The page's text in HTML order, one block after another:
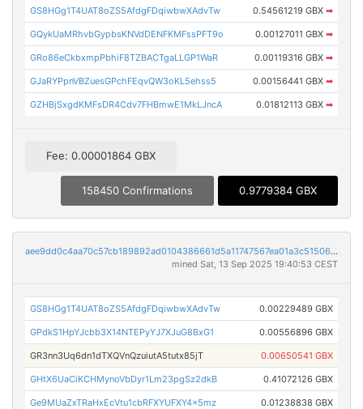
GS8HGg1T4UAT8oZS5AfdgFDqiwbwXAdvTw 0.54561219 GBX ➡
GQykUaMRhvbGypbsKNVdDENFKMFssPFT9o 0.00127011 GBX ➡
GRo86eCkbxmpPbhiF8TZBACTgaLLGP1WaR 0.00119316 GBX ➡
GJaRYPpnVBZuesGPchFEqvQW3oKL5ehss5 0.00156441 GBX ➡
GZHBjSxgdKMFsDR4Cdv7FHBmwE1MkLJncA 0.01812113 GBX ➡
Fee: 0.00001864 GBX
158450 Confirmations 0.9779384 GBX
aee9dd0c4aa70c57cb189892ad0104386661d5a11747567ea01a3c51506aa8dd
mined Sat, 13 Sep 2025 19:40:53 CEST
GS8HGg1T4UAT8oZS5AfdgFDqiwbwXAdvTw 0.00229489 GBX
GPdkS1HpYJcbb3X14NTEPyYJ7XJuG8BxG1 0.00556896 GBX
GR3nn3Uq6dn1dTXQVnQzuiutA5tutx85jT 0.00650541 GBX
GHtX6UaCiKCHMynoVbDyr1Lm23pgSz2dkB 0.41072126 GBX
Ge9MUaZxTRaHxEcVtu1cbRFXYUFXY4x5mz 0.01238838 GBX